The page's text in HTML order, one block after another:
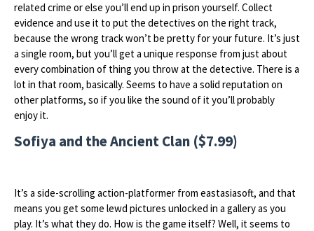
related crime or else you’ll end up in prison yourself. Collect
evidence and use it to put the detectives on the right track,
because the wrong track won’t be pretty for your future. It’s just
a single room, but you’ll get a unique response from just about
every combination of thing you throw at the detective. There is a
lot in that room, basically. Seems to have a solid reputation on
other platforms, so if you like the sound of it you’ll probably
enjoy it.
Sofiya and the Ancient Clan ($7.99)
It’s a side-scrolling action-platformer from eastasiasoft, and that
means you get some lewd pictures unlocked in a gallery as you
play. It’s what they do. How is the game itself? Well, it seems to